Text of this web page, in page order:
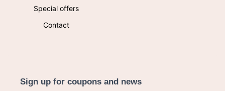
Sign up for coupons and news
Special offers
Contact